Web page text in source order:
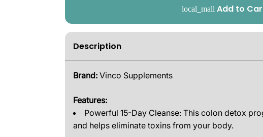
local_mall Add to
Description
Brand: Vinco Supplements
Features:
Powerful 15-Day Cleanse: This colon detox
and helps eliminate toxins from your body.